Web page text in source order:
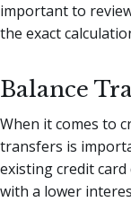
important to
the exact
Balance
When it comes to
transfers is
existing credit
with a lower